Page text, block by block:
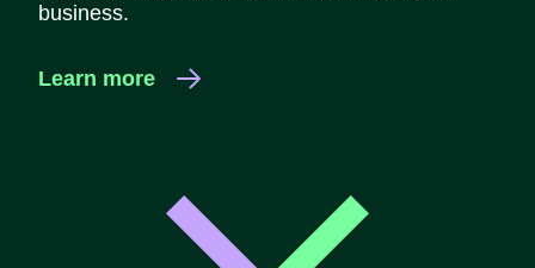
business.
Learn more